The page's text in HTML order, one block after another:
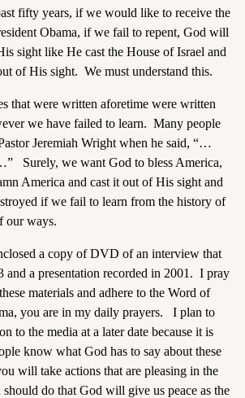
fifty years, if we would like to receive the
Obama, if we fail to repent, God will
sight like He cast the House of Israel and
of His sight. We must understand this.
were written aforetime were written
we have failed to learn. Many people
Jeremiah Wright when he said, “…
Surely, we want God to bless America,
America and cast it out of His sight and
if we fail to learn from the history of
our ways.
a copy of DVD of an interview that
and a presentation recorded in 2001. I pray
materials and adhere to the Word of
you are in my daily prayers. I plan to
to the media at a later date because it is
know what God has to say about these
will take actions that are pleasing in the
do that God will give us peace as the